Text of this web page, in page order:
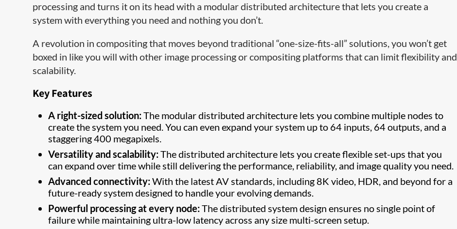
processing and turns it on its head with a modular distributed architecture that lets you create a
system with everything you need and nothing you don’t.
A revolution in compositing that moves beyond traditional “one-size-fits-all” solutions, you won’t get
boxed in like you will with other image processing or compositing platforms that can limit flexibility and
scalability.
Key Features
A right-sized solution:The modular distributed architecture lets you combine multiple nodes to
create the system you need. You can even expand your system up to 64 inputs, 64 outputs, and a
staggering 400 megapixels.
Versatility and scalability:The distributed architecture lets you create flexible set-ups that you
can expand over time while still delivering the performance, reliability, and image quality you need.
Advanced connectivity:With the latest AV standards, including 8K video, HDR, and beyond for a
future-ready system designed to handle your evolving demands.
Powerful processing at every node:The distributed system design ensures no single point of
failure while maintaining ultra-low latency across any size multi-screen setup.